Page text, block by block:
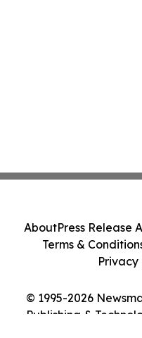
© 1995-2026
Publishing &
AboutPress Release
Terms &
Privacy